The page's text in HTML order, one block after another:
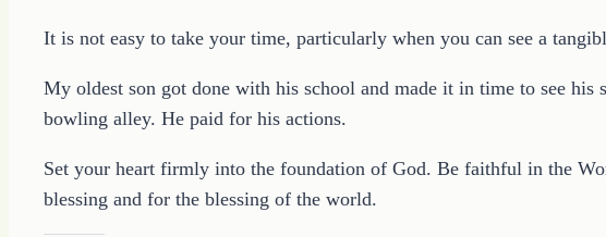
It is not easy to take your time, particularly when you can see a
My oldest son got done with his school and made it in time to see
bowling alley. He paid for his actions.
Set your heart firmly into the foundation of God. Be faithful in the
blessing and for the blessing of the world.